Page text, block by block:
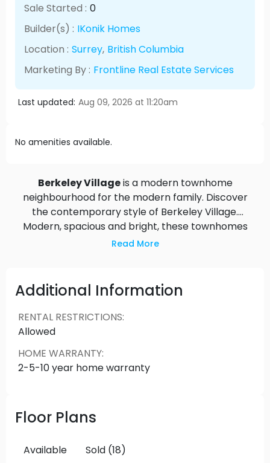
Sale Started : 0
Builder(s) : IKonik Homes
Location : Surrey, British Columbia
Marketing By : Frontline Real Estate Services
Last updated: Aug 09, 2026 at 11:20am
No amenities available.
Berkeley Villageis a modern townhome
neighbourhood for the modern family. Discover
the contemporary style of Berkeley Village.
Modern, spacious and bright, these townhomes
have been designed for the active lifestyle. Sunny
restaurants. Explore the floorplans of these
modern roof deck homes and executive
townhomes, built for today, with room for
Read More
Additional Information
RENTAL RESTRICTIONS:
Allowed
HOME WARRANTY:
2-5-10 year home warranty
Floor Plans
Available Sold (18)